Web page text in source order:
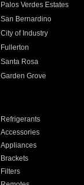
Palos Verdes Estates
San Bernardino
City of Industry
Fullerton
Santa Rosa
Garden Grove
Refrigerants
Accessories
Appliances
Brackets
Filters